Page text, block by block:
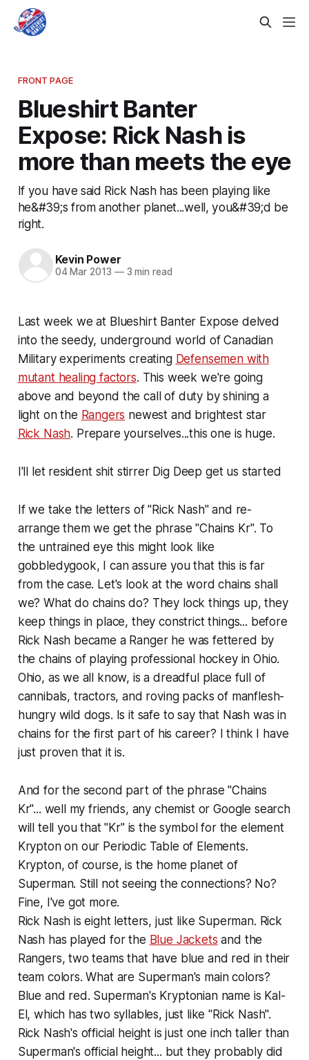
FRONT PAGE
Blueshirt Banter
Expose: Rick Nash is
more than meets the eye
If you have said Rick Nash has been playing like
he&#39;s from another planet...well, you&#39;d be
right.
Kevin Power
04 Mar 2013 —3 min read
Last week we at Blueshirt Banter Expose delved
into the seedy, underground world of Canadian
Military experiments creating Defensemen with
mutant healing factors. This week we're going
above and beyond the call of duty by shining a
light on the Rangers newest and brightest star
Rick Nash. Prepare yourselves...this one is huge.
I'll let resident shit stirrer Dig Deep get us started
If we take the letters of "Rick Nash" and re-
arrange them we get the phrase "Chains Kr". To
the untrained eye this might look like
gobbledygook, I can assure you that this is far
from the case. Let's look at the word chains shall
we? What do chains do? They lock things up, they
keep things in place, they constrict things... before
Rick Nash became a Ranger he was fettered by
the chains of playing professional hockey in Ohio.
Ohio, as we all know, is a dreadful place full of
cannibals, tractors, and roving packs of manflesh-
hungry wild dogs. Is it safe to say that Nash was in
chains for the first part of his career? I think I have
just proven that it is.
And for the second part of the phrase "Chains
Kr"... well my friends, any chemist or Google search
will tell you that "Kr" is the symbol for the element
Krypton on our Periodic Table of Elements.
Krypton, of course, is the home planet of
Superman. Still not seeing the connections? No?
Fine, I've got more.
Rick Nash is eight letters, just like Superman. Rick
Nash has played for the Blue Jackets and the
Rangers, two teams that have blue and red in their
team colors. What are Superman's main colors?
Blue and red. Superman's Kryptonian name is Kal-
El, which has two syllables, just like "Rick Nash".
Rick Nash's official height is just one inch taller than
Superman's official height... but they probably did